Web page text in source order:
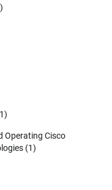
Operating Cisco
(1)